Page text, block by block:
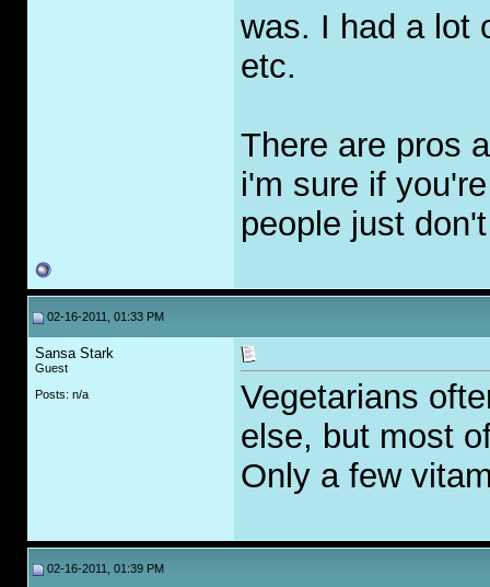
was. I had a lot
etc.
There are pros
i'm sure if
people just
02-16-2011, 01:33 PM
Sansa Stark
Guest
Posts: n/a
Vegetarians
else, but most
Only a few
02-16-2011, 01:39 PM